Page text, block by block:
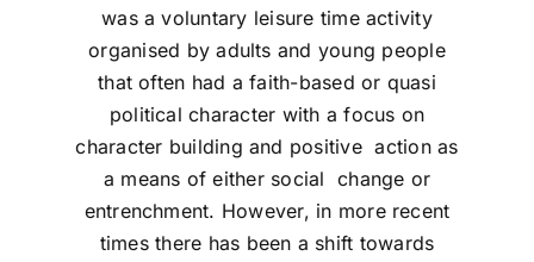
was a voluntary leisure time activity
organised by adults and young people
that often had a faith-based or quasi
political character with a focus on
character building and positive action as
a means of either social change or
entrenchment. However, in more recent
times there has been a shift towards